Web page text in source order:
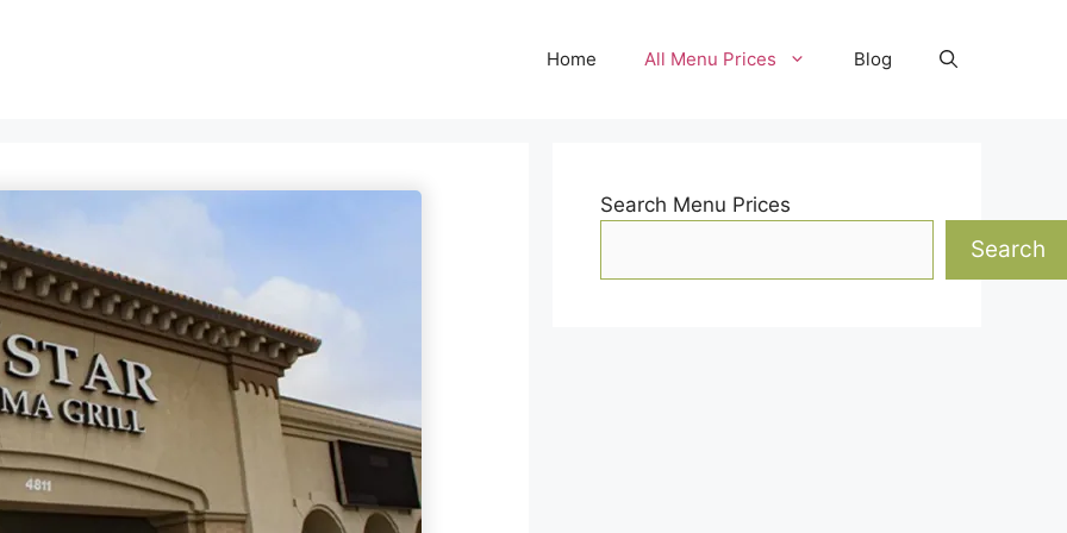
Home All Menu Prices Blog
Search Menu Prices
Search